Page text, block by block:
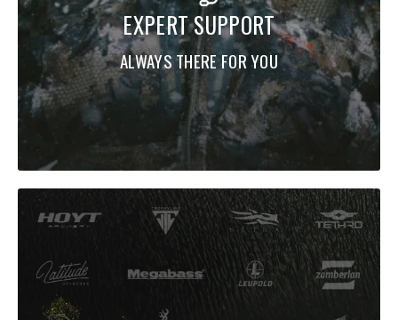
EXPERT SUPPORT
ALWAYS THERE FOR YOU